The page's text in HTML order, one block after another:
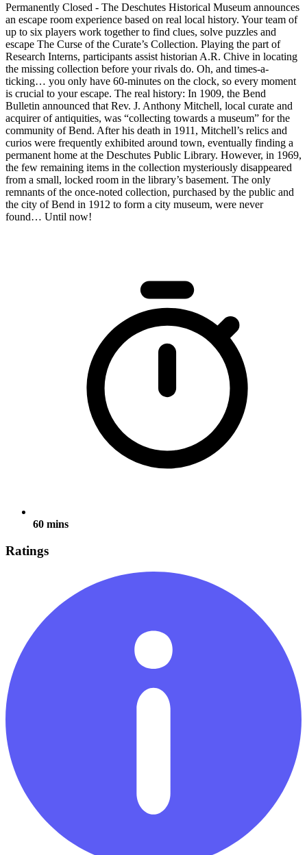
Permanently Closed - The Deschutes Historical Museum announces
an escape room experience based on real local history. Your team of
up to six players work together to find clues, solve puzzles and
escape The Curse of the Curate’s Collection. Playing the part of
Research Interns, participants assist historian A.R. Chive in locating
the missing collection before your rivals do. Oh, and times-a-
ticking… you only have 60-minutes on the clock, so every moment
is crucial to your escape. The real history: In 1909, the Bend
Bulletin announced that Rev. J. Anthony Mitchell, local curate and
acquirer of antiquities, was “collecting towards a museum” for the
community of Bend. After his death in 1911, Mitchell’s relics and
curios were frequently exhibited around town, eventually finding a
permanent home at the Deschutes Public Library. However, in 1969,
the few remaining items in the collection mysteriously disappeared
from a small, locked room in the library’s basement. The only
remnants of the once-noted collection, purchased by the public and
the city of Bend in 1912 to form a city museum, were never
found… Until now!
60 mins
Ratings